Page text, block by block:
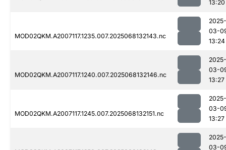
13:20
MOD02QKM.A2007117.1235.007.2025068132143.nc
2025-
03-
13:24
MOD02QKM.A2007117.1240.007.2025068132146.nc
2025-
03-
13:27
MOD02QKM.A2007117.1245.007.2025068132151.nc
2025-
03-
13:27
2025-
03-